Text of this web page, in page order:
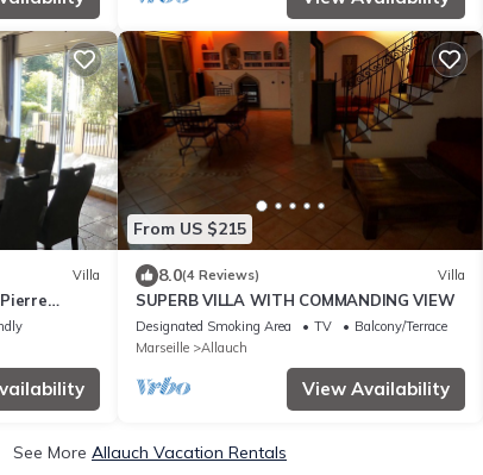
Villa
From US $215
8.0(4 Reviews) Villa
SUPERB VILLA WITH COMMANDING VIEW
Designated Smoking Area TV
Balcony/Terrace
Marseille
Allauch
View Availability
See More Allauch Vacation Rentals